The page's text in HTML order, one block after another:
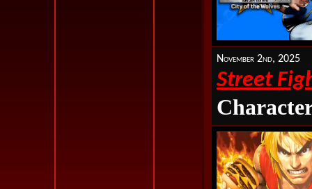
November 2nd, 2025
Street